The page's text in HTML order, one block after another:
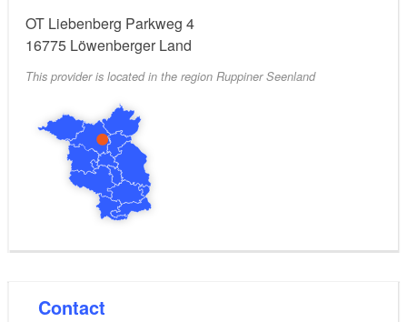
OT Liebenberg Parkweg 4
16775 Löwenberger Land
This provider is located in the region Ruppiner Seenland
Contact